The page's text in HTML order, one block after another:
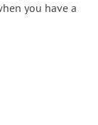
you have a